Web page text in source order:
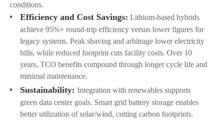
conditions.
Efficiency and Cost Savings: Lithium-based hybrids
achieve 95%+ round-trip efficiency versus lower figures for
legacy systems. Peak shaving and arbitrage lower electricity
bills, while reduced footprint cuts facility costs. Over 10
years, TCO benefits compound through longer cycle life and
minimal maintenance.
Sustainability: Integration with renewables supports
green data center goals. Smart grid battery storage enables
better utilization of solar/wind, cutting carbon footprints.